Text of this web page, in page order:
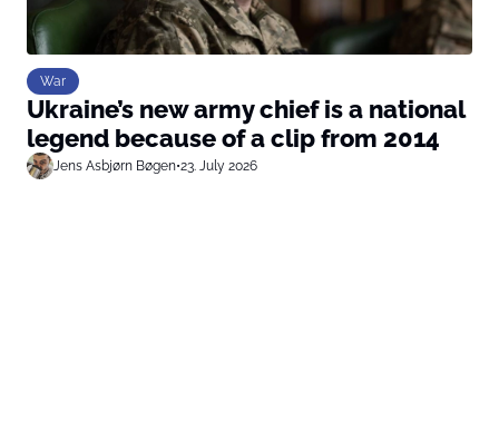
War
Ukraine’s new army chief is a national
legend because of a clip from 2014
Jens Asbjørn Bøgen•23. July 2026